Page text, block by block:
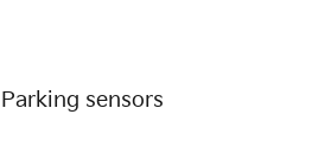
Parking sensors